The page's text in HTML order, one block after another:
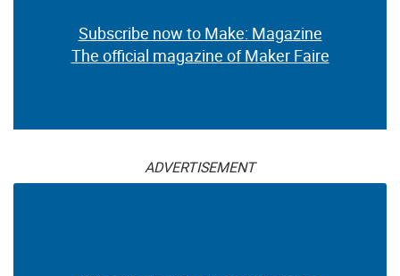
Subscribe now to Make: Magazine
The official magazine of Maker Faire
ADVERTISEMENT